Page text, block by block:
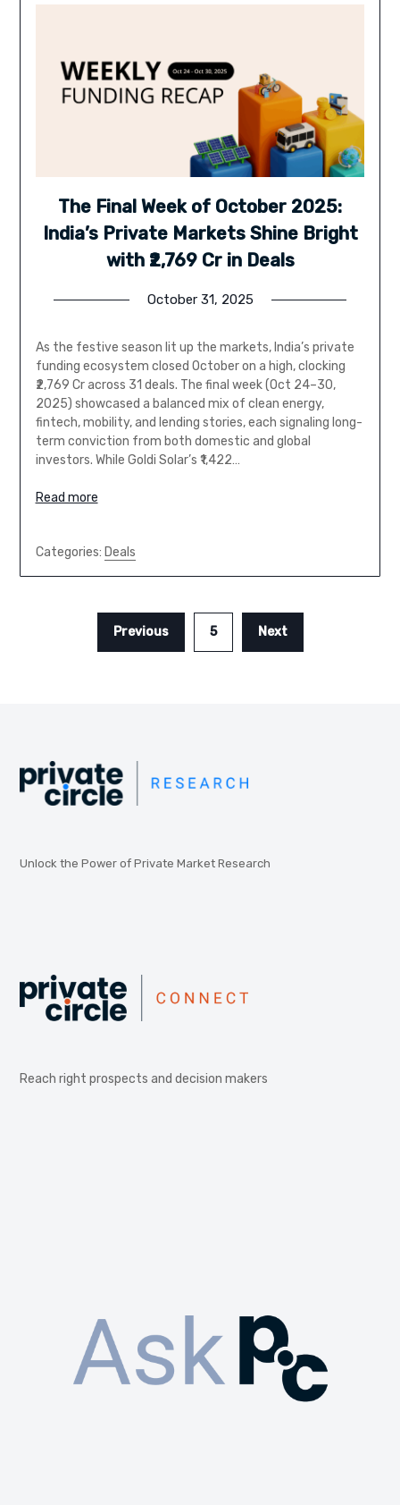
The Final Week of October 2025:
India’s Private Markets Shine Bright
with ₹2,769 Cr in Deals
October 31, 2025
As the festive season lit up the markets, India’s private
funding ecosystem closed October on a high, clocking
₹2,769 Cr across 31 deals. The final week (Oct 24–30,
2025) showcased a balanced mix of clean energy,
fintech, mobility, and lending stories, each signaling long-
term conviction from both domestic and global
investors. While Goldi Solar’s ₹1,422…
Read more
Categories: Deals
Previous 5 Next
Unlock the Power of Private Market Research
Reach right prospects and decision makers